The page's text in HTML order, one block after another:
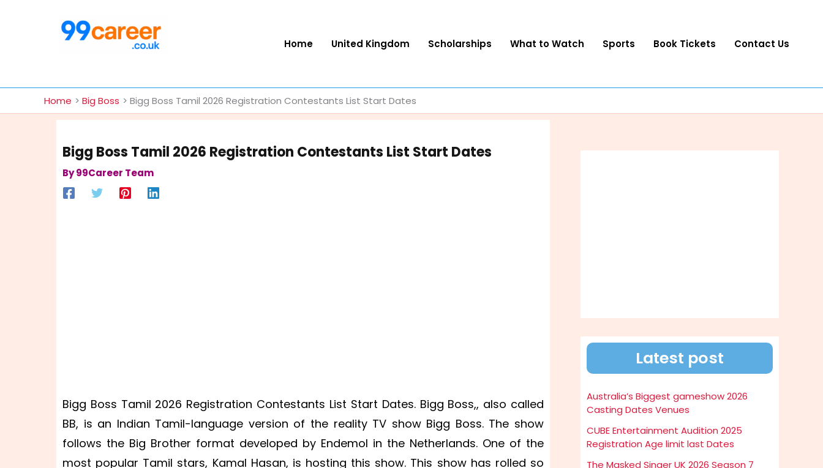
Home United Kingdom Scholarships What to Watch Sports Book Tickets Contact Us
Home Big Boss Bigg Boss Tamil 2026 Registration Contestants List Start Dates
Bigg Boss Tamil 2026 Registration Contestants List Start Dates
By99Career Team
Bigg Boss Tamil 2026 Registration Contestants List Start Dates. Bigg Boss,, also called
BB, is an Indian Tamil-language version of the reality TV show Bigg Boss. The show
follows the Big Brother format developed by Endemol in the Netherlands. One of the
most popular Tamil stars, Kamal Hasan, is hosting this show. This show has rolled so
Latest post
Australia’s Biggest gameshow 2026
Casting Dates Venues
CUBE Entertainment Audition 2025
Registration Age limit last Dates
The Masked Singer UK 2026 Season 7